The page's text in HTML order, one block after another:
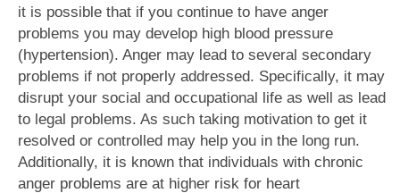
it is possible that if you continue to have anger
problems you may develop high blood pressure
(hypertension). Anger may lead to several secondary
problems if not properly addressed. Specifically, it may
disrupt your social and occupational life as well as lead
to legal problems. As such taking motivation to get it
resolved or controlled may help you in the long run.
Additionally, it is known that individuals with chronic
anger problems are at higher risk for heart